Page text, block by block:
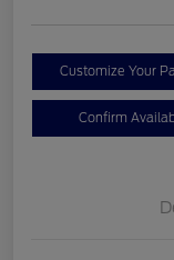
Customize Your
Confirm